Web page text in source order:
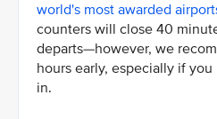
world's most awarded
counters will close 40
departs—however, we
hours early, especially if
in.